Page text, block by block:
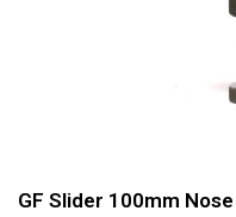
GF Slider 100mm